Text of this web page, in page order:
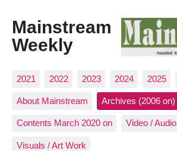
Mainstream
Weekly
2021 2022 2023 2024 2025
About Mainstream Archives (2006 on)
Contents March 2020 on Video / Audio
Visuals / Art Work